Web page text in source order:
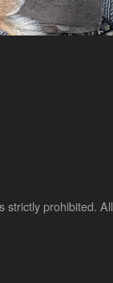
strictly prohibited. All